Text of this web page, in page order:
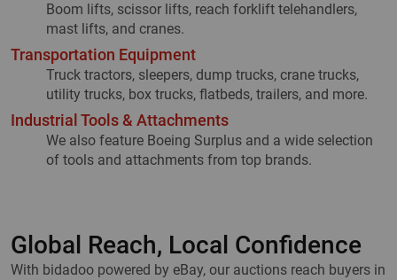
Boom lifts, scissor lifts, reach forklift telehandlers,
mast lifts, and cranes.
Transportation Equipment
Truck tractors, sleepers, dump trucks, crane trucks,
utility trucks, box trucks, flatbeds, trailers, and more.
Industrial Tools & Attachments
We also feature Boeing Surplus and a wide selection
of tools and attachments from top brands.
Global Reach, Local Confidence
With bidadoo powered by eBay, our auctions reach buyers in